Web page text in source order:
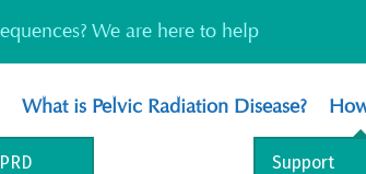
We are here to help
What is Pelvic Radiation Disease?
Support